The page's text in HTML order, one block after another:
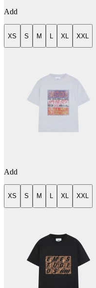
Add
XS S M L XL XXL
Add
XS S M L XL XXL